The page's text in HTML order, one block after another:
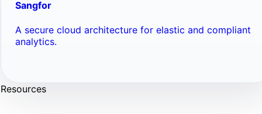
Sangfor
A secure cloud architecture for elastic and compliant
analytics.
Resources